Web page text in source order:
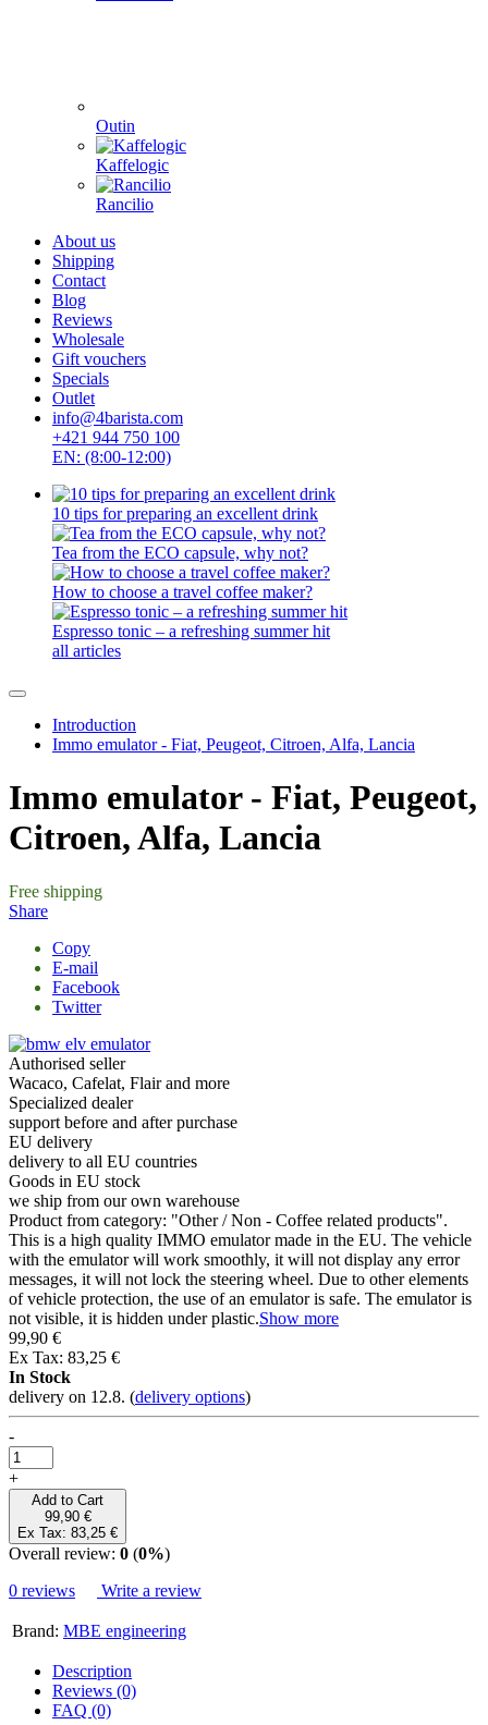
La Pavoni
Mlynko
Morning
PUQ
ROK espresso
SEALPOD
Staresso
Superkop
WACACO
Outin
Rancilio
Shipping
Contact
Blog
Reviews
Gift vouchers
info@4barista.com
+421 944 750 100
EN: (8:00-12:00)
10 tips for preparing an excellent drink
Tea from the ECO capsule, why not?
How to choose a travel coffee maker?
Espresso tonic – a refreshing summer hit
all articles
Introduction
Immo emulator - Fiat, Peugeot, Citroen, Alfa, Lancia
Immo emulator - Fiat, Peugeot,
Citroen, Alfa, Lancia
Free shipping
Share
E-mail
Facebook
Twitter
Authorised seller
Specialized dealer
EU delivery
delivery to all EU countries
Goods in EU stock